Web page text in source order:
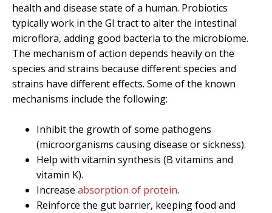
health and disease state of a human. Probiotics
typically work in the GI tract to alter the intestinal
microflora, adding good bacteria to the microbiome.
The mechanism of action depends heavily on the
species and strains because different species and
strains have different effects. Some of the known
mechanisms include the following:
Inhibit the growth of some pathogens
(microorganisms causing disease or sickness).
Help with vitamin synthesis (B vitamins and
vitamin K).
Increase absorption of protein.
Reinforce the gut barrier, keeping food and